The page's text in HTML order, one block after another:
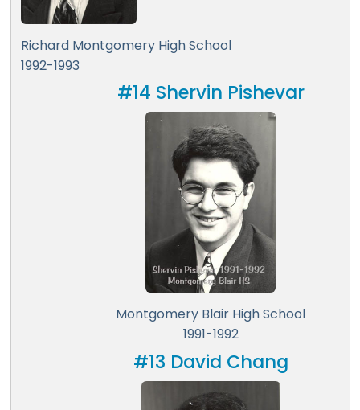
Richard Montgomery High School
1992-1993
#14 Shervin Pishevar
Montgomery Blair High School
1991-1992
#13 David Chang